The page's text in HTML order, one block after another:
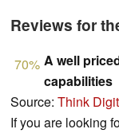
Reviews for
70% A well
capabilities
Source: Think Digit
If you are looking